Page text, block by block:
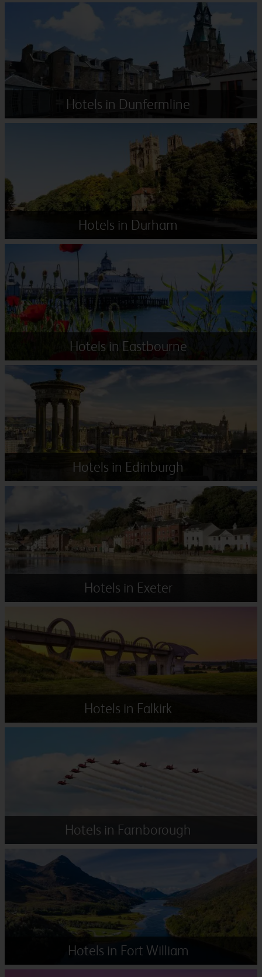
Hotels in Dunfermline
Hotels in Durham
Hotels in Eastbourne
Hotels in Edinburgh
Hotels in Exeter
Hotels in Falkirk
Hotels in Farnborough
Hotels in Fort William